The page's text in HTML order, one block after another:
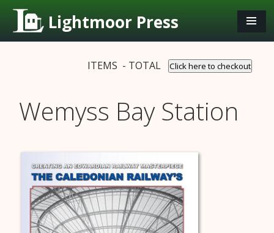
Lightmoor Press
ITEMS - TOTAL Click here to checkout
Wemyss Bay Station